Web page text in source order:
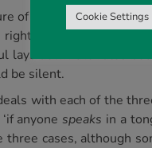
of the passage is
right, the key to the
lays down the rules
be silent.
with each of the
anyone speaks in a
three cases, although
Cookie Settings